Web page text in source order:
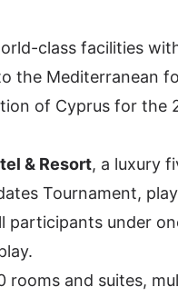
class facilities
the Mediterranean
of Cyprus for the
& Resort, a luxury
Tournament,
under
and suites,